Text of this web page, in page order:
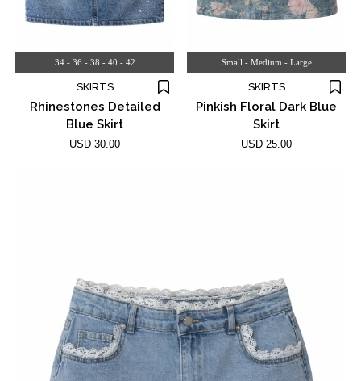
34 - 36 - 38 - 40 - 42
SKIRTS
Rhinestones Detailed
Blue Skirt
USD 30.00
Small - Medium - Large
SKIRTS
Pinkish Floral Dark Blue
Skirt
USD 25.00